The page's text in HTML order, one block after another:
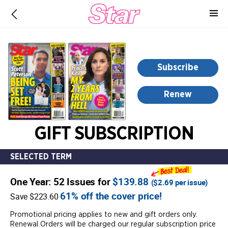
Subscribe
Renew
GIFT SUBSCRIPTION
SELECTED TERM
One Year: 52 Issues for$139.88 ($2.69 per issue)
Save $223.60 61% off the cover price!
Promotional pricing applies to new and gift orders only.
Renewal Orders will be charged our regular subscription price
information,
opens
new
window